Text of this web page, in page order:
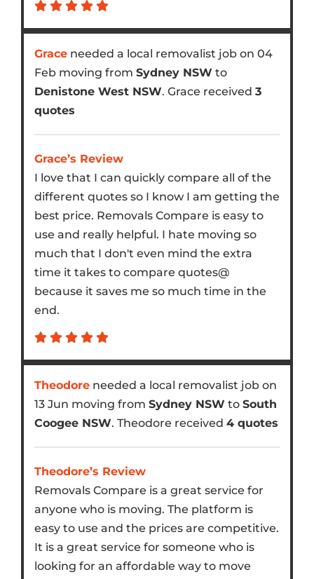
Graceneeded a local removalist job on 04
Feb moving from Sydney NSW to
Denistone West NSW. Grace received 3
quotes
Grace’s Review
I love that I can quickly compare all of the
different quotes so I know I am getting the
best price. Removals Compare is easy to
use and really helpful. I hate moving so
much that I don't even mind the extra
time it takes to compare quotes@
because it saves me so much time in the
end.
Theodoreneeded a local removalist job on
13 Jun moving from Sydney NSW to South
Coogee NSW. Theodore received 4 quotes
Theodore’s Review
Removals Compare is a great service for
anyone who is moving. The platform is
easy to use and the prices are competitive.
It is a great service for someone who is
looking for an affordable way to move